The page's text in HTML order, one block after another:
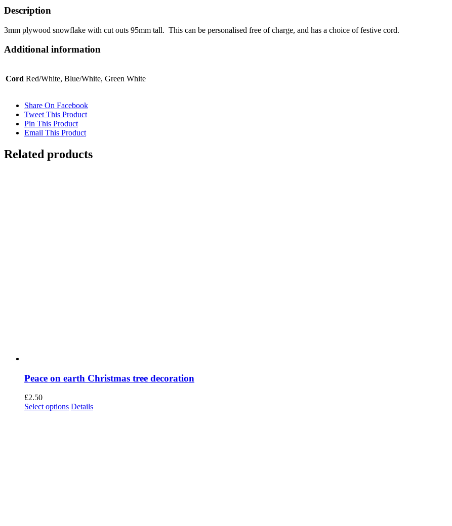
Description
3mm plywood snowflake with cut outs 95mm tall. This can be personalised free of charge, and has a choice of festive cord.
Additional information
Cord Red/White, Blue/White, Green White
Share On Facebook
Tweet This Product
Pin This Product
Email This Product
Related products
Peace on earth Christmas tree decoration
£2.50
Select options This
Details